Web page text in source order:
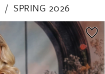
SPRING 2026